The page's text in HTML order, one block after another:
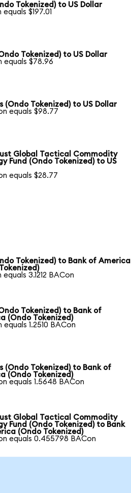
Tokenized) to US Dollar
equals $197.01
Tokenized) to US Dollar
equals $78.96
(Ondo Tokenized) to US Dollar
equals $98.77
Global Tactical Commodity
Fund (Ondo Tokenized) to US
equals $28.77
Tokenized) to Bank of America
equals 3.1212 BACon
Tokenized) to Bank of
(Ondo Tokenized)
equals 1.2510 BACon
(Ondo Tokenized) to Bank of
(Ondo Tokenized)
equals 1.5648 BACon
Global Tactical Commodity
Fund (Ondo Tokenized) to Bank
(Ondo Tokenized)
equals 0.455798 BACon